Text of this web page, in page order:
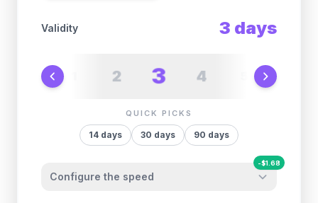
Validity 3 days
2 3 4
QUICK PICKS
14 days 30 days 90 days
Configure the speed
-$1.68